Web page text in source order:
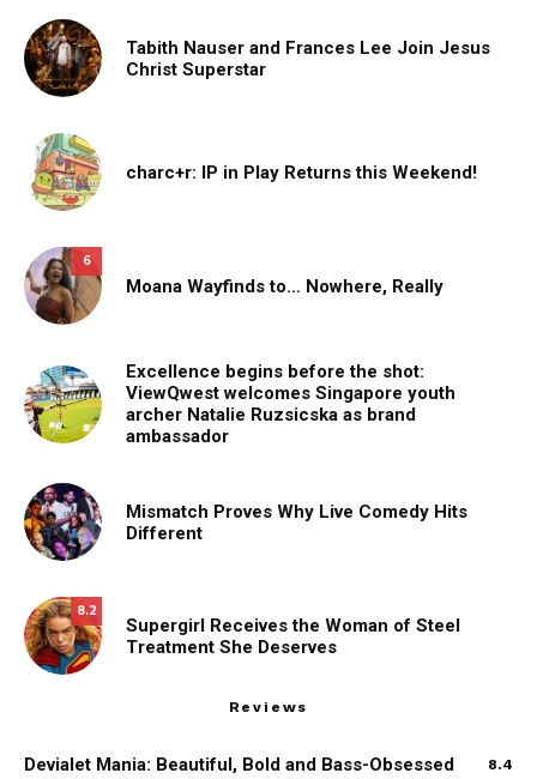
Tabith Nauser and Frances Lee Join Jesus
Christ Superstar
charc+r: IP in Play Returns this Weekend!
6
Moana Wayfinds to… Nowhere, Really
Excellence begins before the shot:
ViewQwest welcomes Singapore youth
archer Natalie Ruzsicska as brand
ambassador
Mismatch Proves Why Live Comedy Hits
Different
8.2
Supergirl Receives the Woman of Steel
Treatment She Deserves
Reviews
Devialet Mania: Beautiful, Bold and Bass-Obsessed 8.4